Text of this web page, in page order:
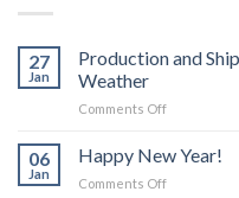
27
Jan
Production and
Weather
Comments Offon
and
06
Jan
Happy New Year!
Comments Offon